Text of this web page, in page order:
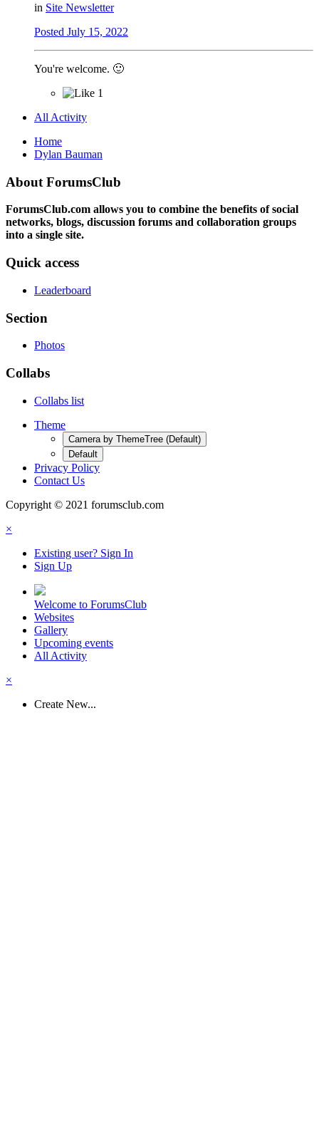
in Site Newsletter
Posted July 15, 2022
You're welcome. 🙂
1
All Activity
Home
Dylan Bauman
About ForumsClub
ForumsClub.com allows you to combine the benefits of social
networks, blogs, discussion forums and collaboration groups
into a single site.
Quick access
Leaderboard
Section
Photos
Collabs
Collabs list
Theme
Camera by ThemeTree (Default)
Default
Privacy Policy
Contact Us
Copyright © 2021 forumsclub.com
×
Existing user? Sign In
Sign Up
Welcome to ForumsClub
Websites
Gallery
Upcoming events
All Activity
×
Create New...